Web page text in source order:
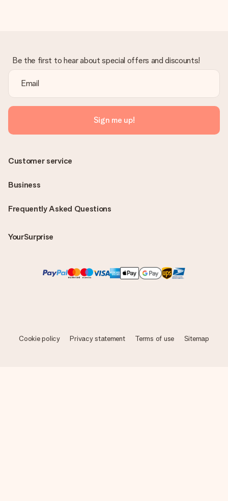
Be the first to hear about special offers and discounts!
Sign me up!
Frequently Asked Questions
YourSurprise
Customer service
Business
Cookie policy Privacy statement Terms of use Sitemap